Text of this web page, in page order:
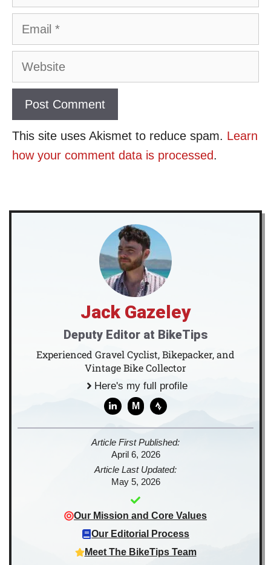
Email
Website
This site uses Akismet to reduce spam. Learn
how your comment data is processed.
Jack Gazeley
Deputy Editor at BikeTips
Experienced Gravel Cyclist, Bikepacker, and
Vintage Bike Collector
Here's my full profile
M
Article First Published:
April 6, 2026
Article Last Updated:
May 5, 2026
Our Mission and Core Values
Our Editorial Process
Meet The BikeTips Team